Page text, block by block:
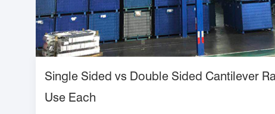
Single Sided vs Double Sided Cantilever
Use Each